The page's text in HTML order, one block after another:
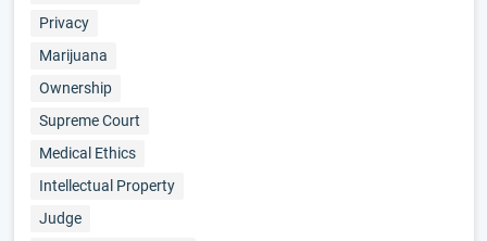
Privacy
Marijuana
Ownership
Supreme Court
Medical Ethics
Intellectual Property
Judge